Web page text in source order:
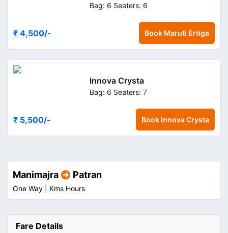
Bag: 6 Seaters: 6
₹ 4,500/- Book Maruti Ertiga
Innova Crysta
Bag: 6 Seaters: 7
₹ 5,500/- Book Innova Crysta
Manimajra Patran
One Way | Kms Hours
Fare Details